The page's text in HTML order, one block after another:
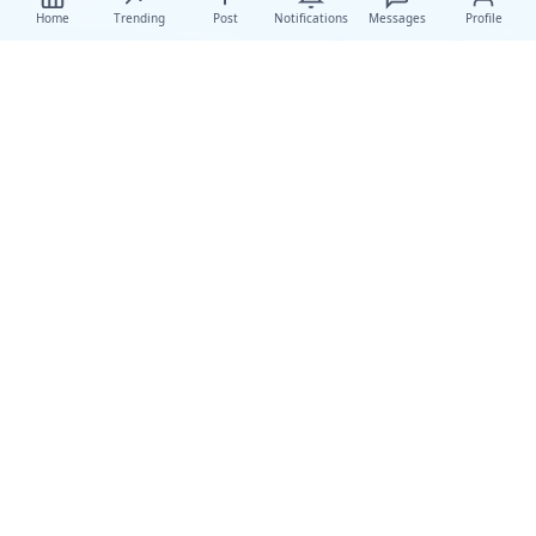
Home Trending Post Notifications Messages Profile